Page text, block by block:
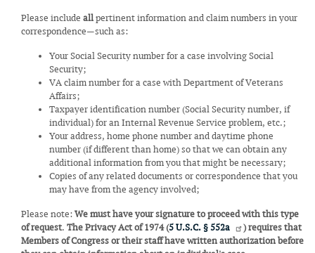
Please include allpertinent information and claim numbers in your
correspondence—such as:
Your Social Security number for a case involving Social
Security;
VA claim number for a case with Department of Veterans
Affairs;
Taxpayer identification number (Social Security number, if
individual) for an Internal Revenue Service problem, etc.;
Your address, home phone number and daytime phone
number (if different than home) so that we can obtain any
additional information from you that might be necessary;
Copies of any related documents or correspondence that you
may have from the agency involved;
Please note:We must have your signature to proceed with this type
of request. The Privacy Act of 1974 (5 U.S.C. § 552a
) requires that
Members of Congress or their staff have written authorization before